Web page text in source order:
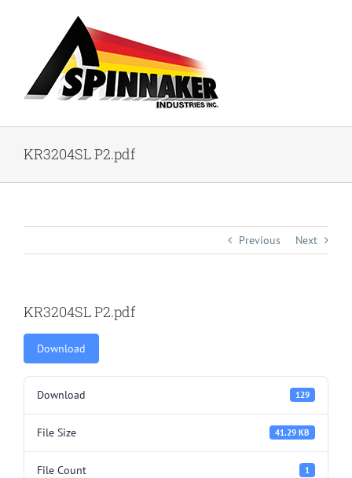
KR3204SL P2.pdf
Previous Next
KR3204SL P2.pdf
Download
Download 129
File Size 41.29 KB
File Count 1